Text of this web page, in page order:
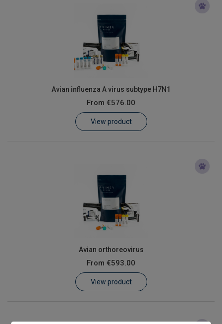
Customer Log In / Register
Avian influenza A virus subtype H7N1
From €576.00
View product
Avian orthoreovirus
From €593.00
View product